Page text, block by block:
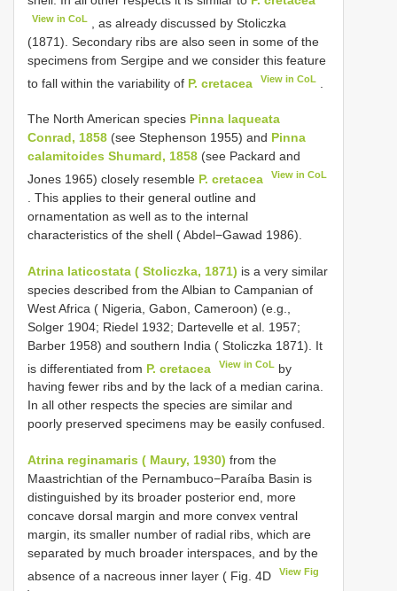
View in CoL
, as already discussed by Stoliczka
(1871). Secondary ribs are also seen in some of the
specimens from Sergipe and we consider this feature
to fall within the variability of P. cretacea View in CoL
The North American species Pinna laqueata
Conrad, 1858 (see Stephenson 1955) and Pinna
calamitoides Shumard, 1858 (see Packard and
Jones 1965) closely resemble P. cretacea View in CoL
. This applies to their general outline and
ornamentation as well as to the internal
characteristics of the shell ( Abdel−Gawad 1986).
Atrina laticostata ( Stoliczka, 1871) is a very similar
species described from the Albian to Campanian of
West Africa ( Nigeria, Gabon, Cameroon) (e.g.,
Solger 1904; Riedel 1932; Dartevelle et al. 1957;
Barber 1958) and southern India ( Stoliczka 1871). It
is differentiated from P. cretacea View in CoL by
having fewer ribs and by the lack of a median carina.
In all other respects the species are similar and
poorly preserved specimens may be easily confused.
Atrina reginamaris ( Maury, 1930) from the
Maastrichtian of the Pernambuco−Paraíba Basin is
distinguished by its broader posterior end, more
concave dorsal margin and more convex ventral
margin, its smaller number of radial ribs, which are
separated by much broader interspaces, and by the
absence of a nacreous inner layer ( Fig. 4D
View Fig